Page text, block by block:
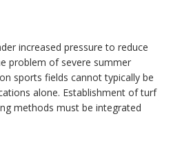
increased pressure to reduce
problem of severe summer
sports fields cannot typically be
alone. Establishment of turf
methods must be integrated